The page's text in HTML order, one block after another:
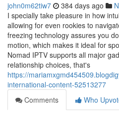
john0m62tiw7 384 days ago
I specially take pleasure in how
allowing for even rookies to
freezing technology assures you
motion, which makes it ideal for
Nomad IPTV supports all major
relationship choices, that's
https://
international-content-52513277
Comments
Who